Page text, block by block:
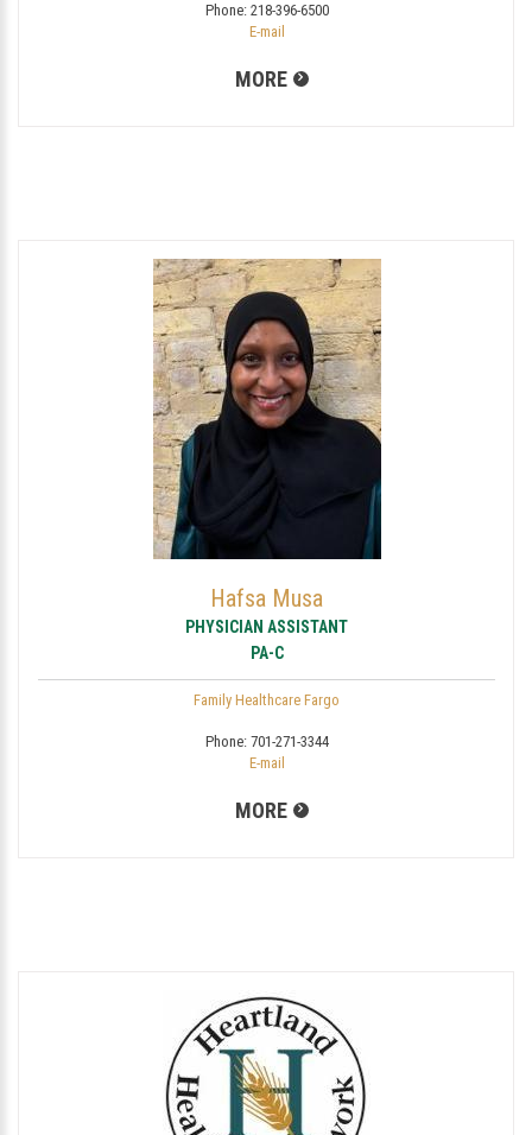
Phone: 218-396-6500
E-mail
MORE
Hafsa Musa
PHYSICIAN ASSISTANT
PA-C
Family Healthcare Fargo
Phone: 701-271-3344
E-mail
MORE